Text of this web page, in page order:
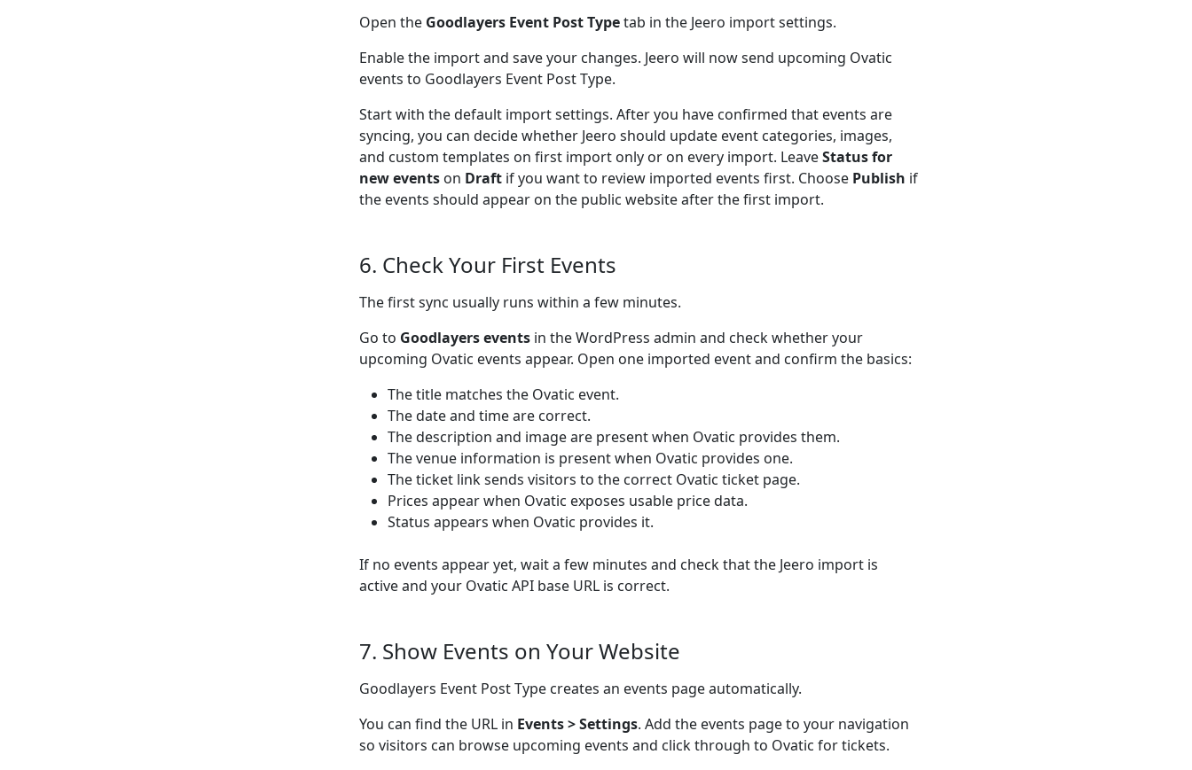
Open the Goodlayers Event Post Typetab in the Jeero import settings.
Enable the import and save your changes. Jeero will now send upcoming Ovatic
events to Goodlayers Event Post Type.
Start with the default import settings. After you have confirmed that events are
syncing, you can decide whether Jeero should update event categories, images,
and custom templates on first import only or on every import. LeaveStatus for
new events on Draft if you want to review imported events first. Choose Publish if
the events should appear on the public website after the first import.
6. Check Your First Events
The first sync usually runs within a few minutes.
Go to Goodlayers events in the WordPress admin and check whether your
upcoming Ovatic events appear. Open one imported event and confirm the basics:
The title matches the Ovatic event.
The date and time are correct.
The description and image are present when Ovatic provides them.
The venue information is present when Ovatic provides one.
The ticket link sends visitors to the correct Ovatic ticket page.
Prices appear when Ovatic exposes usable price data.
Status appears when Ovatic provides it.
If no events appear yet, wait a few minutes and check that the Jeero import is
active and your Ovatic API base URL is correct.
7. Show Events on Your Website
Goodlayers Event Post Type creates an events page automatically.
You can find the URL in Events > Settings. Add the events page to your navigation
so visitors can browse upcoming events and click through to Ovatic for tickets.